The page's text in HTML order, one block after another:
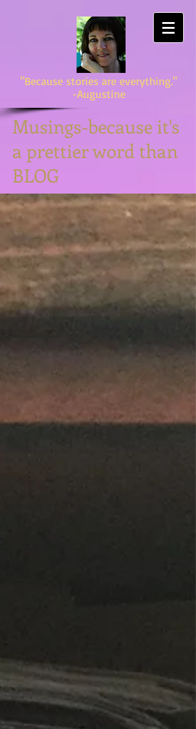
"Because stories are everything."
-Augustine
Musings-because it's
a prettier word than
BLOG